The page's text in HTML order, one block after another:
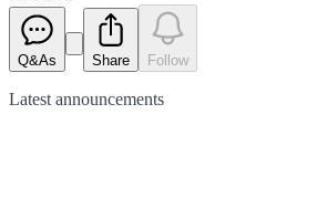
Q&As Share Follow
Latest announcements